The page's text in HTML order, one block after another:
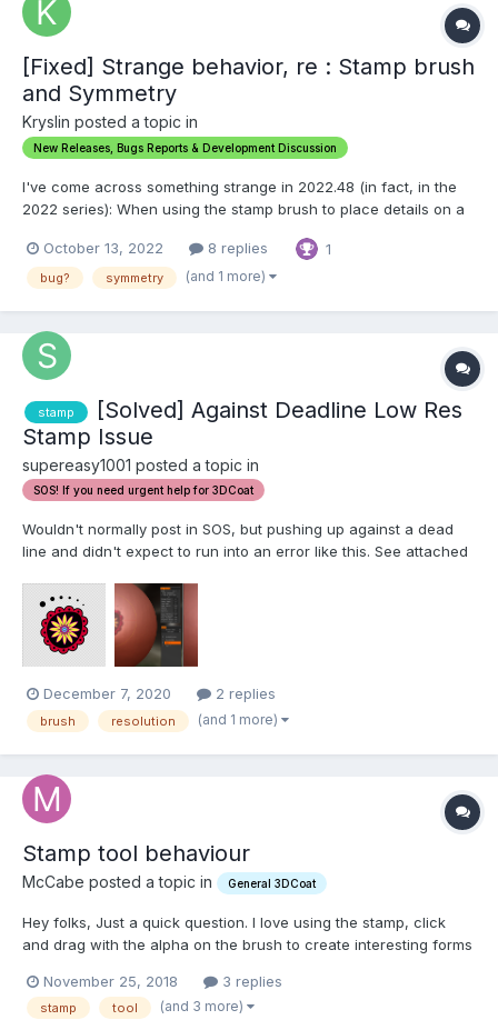
[Fixed] Strange behavior, re : Stamp brush
and Symmetry
Kryslin posted a topic in
New Releases, Bugs Reports & Development Discussion
I've come across something strange in 2022.48 (in fact, in the
2022 series): When using the stamp brush to place details on a
not place the details on one side. I've noticed that as the
surface you're stamping on approaches verti...
October 13, 2022 8 replies 1
bug? symmetry (and 1 more)
stamp
[Solved] Against Deadline Low Res
Stamp Issue
supereasy1001 posted a topic in
SOS! If you need urgent help for 3DCoat
Wouldn't normally post in SOS, but pushing up against a dead
line and didn't expect to run into an error like this. See attached
tried various image for mats. restarting 3dc. etc. Any help would
be greatly appreciated.
December 7, 2020 2 replies
brush resolution (and 1 more)
Stamp tool behaviour
McCabe posted a topic in General 3DCoat
Hey folks, Just a quick question. I love using the stamp, click
and drag with the alpha on the brush to create interesting forms
beyond the limits of the mesh. By that I mean, if I click a point to
start my stamp and drag out it works fine...
November 25, 2018 3 replies
stamp tool (and 3 more)